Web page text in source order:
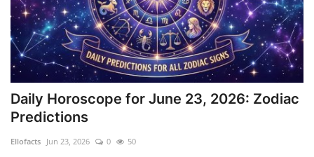
Daily Horoscope for June 23, 2026: Zodiac
Predictions
Ellofacts Jun 23, 2026 0 50